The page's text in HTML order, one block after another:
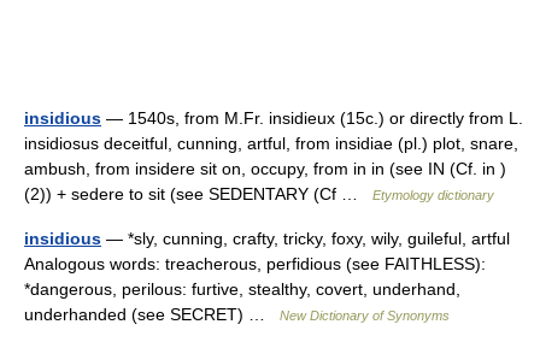
insidious — 1540s, from M.Fr. insidieux (15c.) or directly from L.
insidiosus deceitful, cunning, artful, from insidiae (pl.) plot, snare,
ambush, from insidere sit on, occupy, from in in (see IN (Cf. in )
(2)) + sedere to sit (see SEDENTARY (Cf …
Etymology dictionary
insidious — *sly, cunning, crafty, tricky, foxy, wily, guileful, artful
Analogous words: treacherous, perfidious (see FAITHLESS):
*dangerous, perilous: furtive, stealthy, covert, underhand,
underhanded (see SECRET) …
New Dictionary of Synonyms